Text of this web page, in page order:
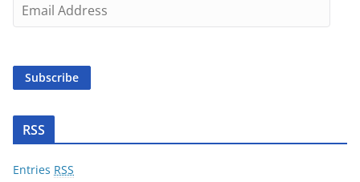
m
i
d
r
Subscribe
RSS
Entries RSS